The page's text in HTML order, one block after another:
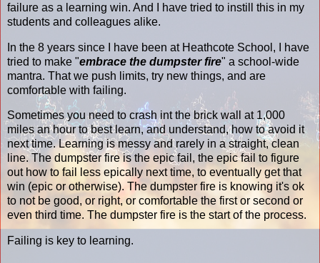
failure as a learning win. And I have tried to instill this in my
students and colleagues alike.
In the 8 years since I have been at Heathcote School, I have
tried to make "embrace the dumpster fire" a school-wide
mantra. That we push limits, try new things, and are
comfortable with failing.
Sometimes you need to crash int the brick wall at 1,000
miles an hour to best learn, and understand, how to avoid it
next time. Learning is messy and rarely in a straight, clean
line. The dumpster fire is the epic fail, the epic fail to figure
out how to fail less epically next time, to eventually get that
win (epic or otherwise). The dumpster fire is knowing it's ok
to not be good, or right, or comfortable the first or second or
even third time. The dumpster fire is the start of the process.
Failing is key to learning.